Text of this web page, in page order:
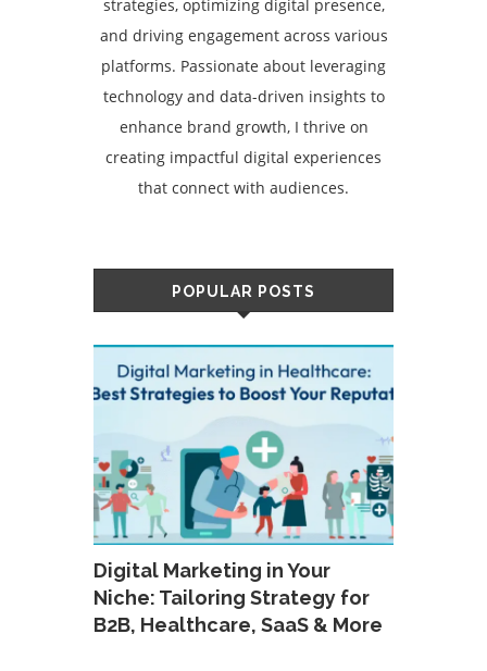
strategies, optimizing digital presence,
and driving engagement across various
platforms. Passionate about leveraging
technology and data-driven insights to
enhance brand growth, I thrive on
creating impactful digital experiences
that connect with audiences.
POPULAR POSTS
Digital Marketing in Your
Niche: Tailoring Strategy for
B2B, Healthcare, SaaS & More